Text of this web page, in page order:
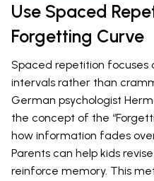
Use Spaced
Forgetting Curve
Spaced repetition focuses
intervals rather than
German psychologist
the concept of the
how information fades
Parents can help kids
reinforce memory. This